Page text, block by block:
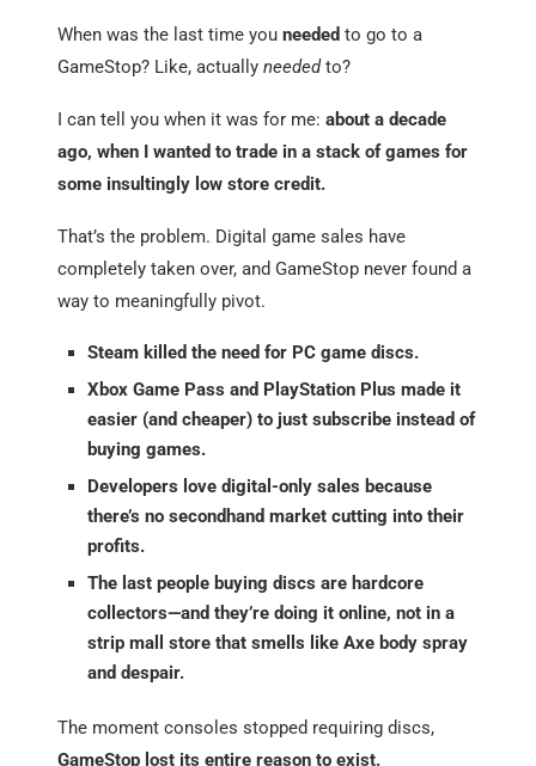
When was the last time you needed to go to a
GameStop? Like, actually neededto?
I can tell you when it was for me: about a decade
ago, when I wanted to trade in a stack of games for
some insultingly low store credit.
That’s the problem. Digital game sales have
completely taken over, and GameStop never found a
way to meaningfully pivot.
Steam killed the need for PC game discs.
Xbox Game Pass and PlayStation Plus made it
easier (and cheaper) to just subscribe instead of
buying games.
Developers love digital-only sales because
there’s no secondhand market cutting into their
profits.
The last people buying discs are hardcore
collectors—and they’re doing it online, not in a
strip mall store that smells like Axe body spray
and despair.
The moment consoles stopped requiring discs,
GameStop lost its entire reason to exist.